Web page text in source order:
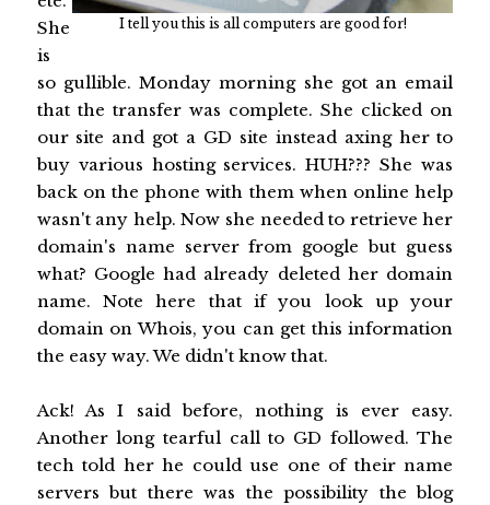
I tell you this is all computers are good for!
She
is
so gullible. Monday morning she got an email
that the transfer was complete. She clicked on
our site and got a GD site instead axing her to
buy various hosting services. HUH??? She was
back on the phone with them when online help
wasn't any help. Now she needed to retrieve her
domain's name server from google but guess
what? Google had already deleted her domain
name. Note here that if you look up your
domain on Whois, you can get this information
the easy way. We didn't know that.
Ack! As I said before, nothing is ever easy.
Another long tearful call to GD followed. The
tech told her he could use one of their name
servers but there was the possibility the blog